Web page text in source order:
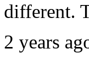
different.
2 years